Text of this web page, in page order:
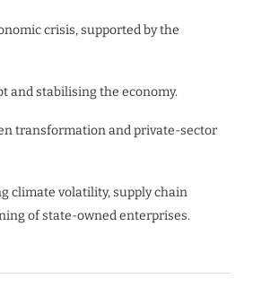
crisis, supported by the
and stabilising the economy.
transformation and private-sector
climate volatility, supply chain
of state-owned enterprises.